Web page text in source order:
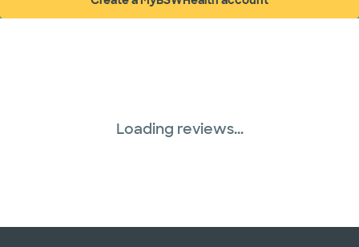
(opens in new window)
Loading reviews...